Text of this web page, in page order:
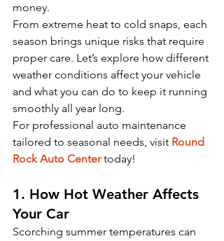
money.
From extreme heat to cold snaps, each
season brings unique risks that require
proper care. Let’s explore how different
weather conditions affect your vehicle
and what you can do to keep it running
smoothly all year long.
For professional auto maintenance
tailored to seasonal needs, visit Round
Rock Auto Center today!
1. How Hot Weather Affects
Your Car
Scorching summer temperatures can